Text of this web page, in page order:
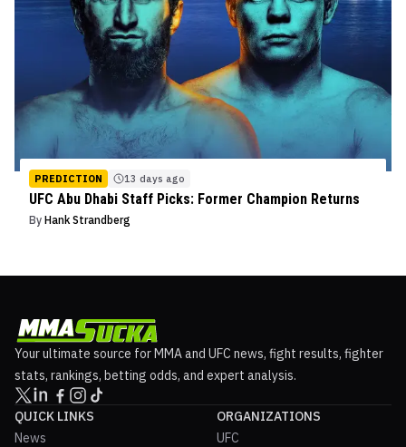
PREDICTION 13 days ago
UFC Abu Dhabi Staff Picks: Former Champion Returns
By Hank Strandberg
Your ultimate source for MMA and UFC news, fight results, fighter
stats, rankings, betting odds, and expert analysis.
QUICK LINKS
News
ORGANIZATIONS
UFC